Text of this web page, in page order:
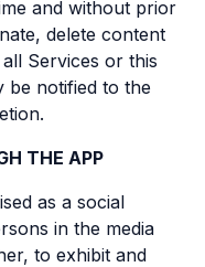
and without prior
delete content
Services or this
be notified to the
THE APP
as a social
in the media
to exhibit and